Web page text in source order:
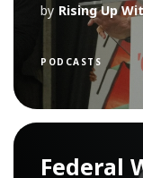
by Rising Up
PODCASTS
Federal